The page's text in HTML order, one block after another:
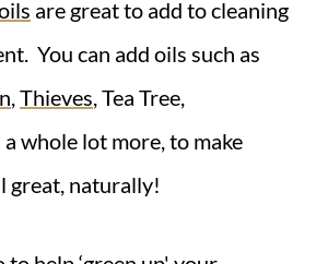
are great to add to cleaning
You can add oils such as
,Thieves, Tea Tree,
a whole lot more, to make
great, naturally!